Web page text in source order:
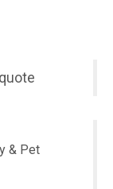
& Pet